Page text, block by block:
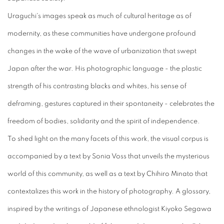
Uraguchi's images speak as much of cultural heritage as of
modernity, as these communities have undergone profound
changes in the wake of the wave of urbanization that swept
Japan after the war. His photographic language - the plastic
strength of his contrasting blacks and whites, his sense of
deframing, gestures captured in their spontaneity - celebrates the
freedom of bodies, solidarity and the spirit of independence.
To shed light on the many facets of this work, the visual corpus is
accompanied by a text by Sonia Voss that unveils the mysterious
world of this community, as well as a text by Chihiro Minato that
contextalizes this work in the history of photography. A glossary,
inspired by the writings of Japanese ethnologist Kiyoko Segawa